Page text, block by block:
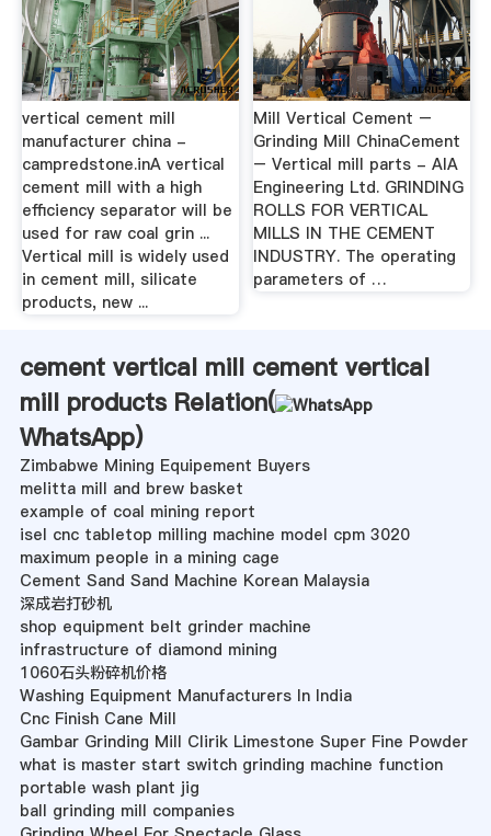
vertical cement mill
manufacturer china -
campredstone.inA vertical
cement mill with a high
efficiency separator will be
used for raw coal grin ...
Vertical mill is widely used
in cement mill, silicate
products, new ...
Mill Vertical Cement –
Grinding Mill ChinaCement
– Vertical mill parts - AIA
Engineering Ltd. GRINDING
ROLLS FOR VERTICAL
MILLS IN THE CEMENT
INDUSTRY. The operating
parameters of …
cement vertical mill cement vertical
mill products Relation(
WhatsApp)
Zimbabwe Mining Equipement Buyers
melitta mill and brew basket
example of coal mining report
isel cnc tabletop milling machine model cpm 3020
maximum people in a mining cage
Cement Sand Sand Machine Korean Malaysia
深成岩打砂机
shop equipment belt grinder machine
infrastructure of diamond mining
1060石头粉碎机价格
Washing Equipment Manufacturers In India
Cnc Finish Cane Mill
Gambar Grinding Mill Clirik Limestone Super Fine Powder
what is master start switch grinding machine function
portable wash plant jig
ball grinding mill companies